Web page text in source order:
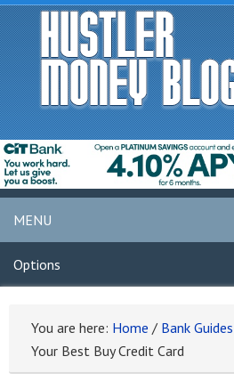
MENU
Options
You are here: Home / Bank Guides
Your Best Buy Credit Card